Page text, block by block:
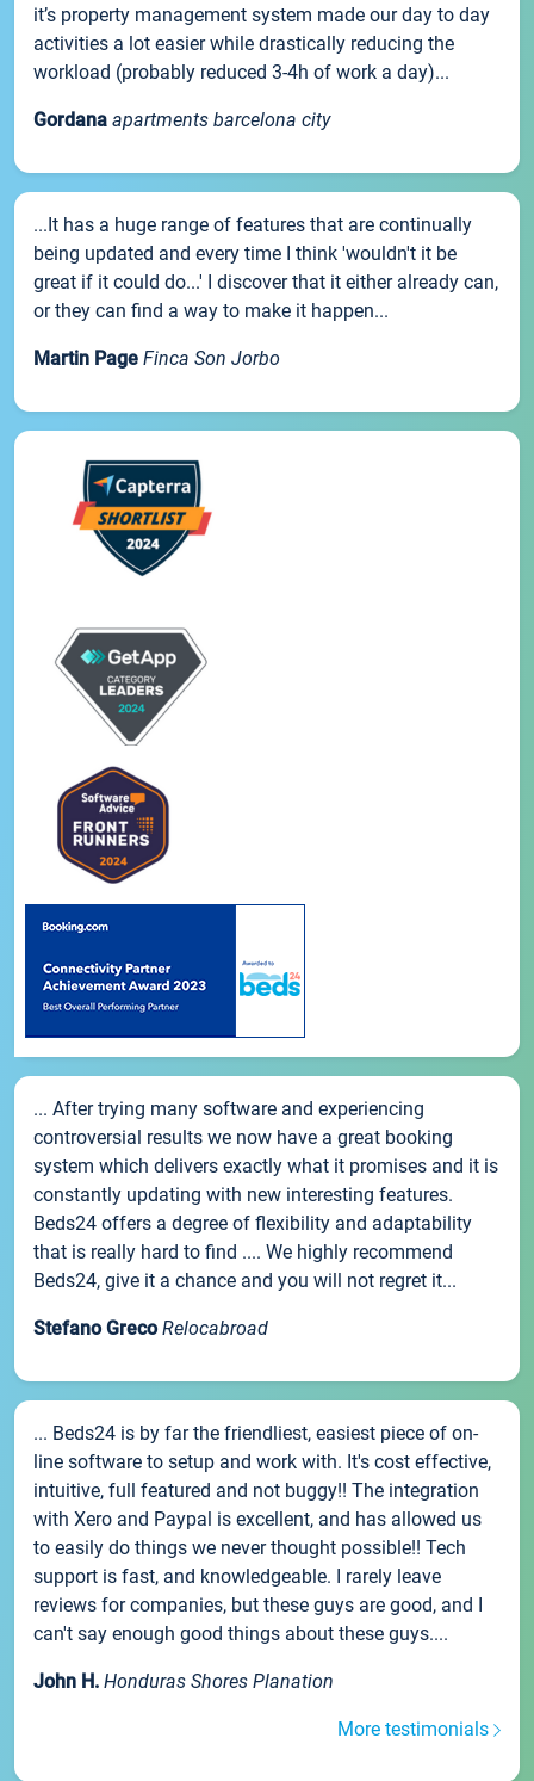
it’s property management system made our day to day
activities a lot easier while drastically reducing the
workload (probably reduced 3-4h of work a day)...
Gordana apartments barcelona city
...It has a huge range of features that are continually
being updated and every time I think 'wouldn't it be
great if it could do...' I discover that it either already can,
or they can find a way to make it happen...
Martin Page Finca Son Jorbo
... After trying many software and experiencing
controversial results we now have a great booking
system which delivers exactly what it promises and it is
constantly updating with new interesting features.
Beds24 offers a degree of flexibility and adaptability
that is really hard to find .... We highly recommend
Beds24, give it a chance and you will not regret it...
Stefano Greco Relocabroad
... Beds24 is by far the friendliest, easiest piece of on-
line software to setup and work with. It's cost effective,
intuitive, full featured and not buggy!! The integration
with Xero and Paypal is excellent, and has allowed us
to easily do things we never thought possible!! Tech
support is fast, and knowledgeable. I rarely leave
reviews for companies, but these guys are good, and I
can't say enough good things about these guys....
John H. Honduras Shores Planation
More testimonials